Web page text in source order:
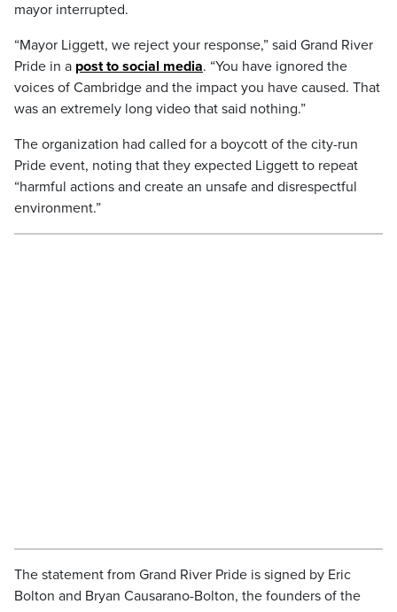
mayor interrupted.
“Mayor Liggett, we reject your response,” said Grand River
Pride in a post to social media. “You have ignored the
voices of Cambridge and the impact you have caused. That
was an extremely long video that said nothing.”
The organization had called for a boycott of the city-run
Pride event, noting that they expected Liggett to repeat
“harmful actions and create an unsafe and disrespectful
environment.”
The statement from Grand River Pride is signed by Eric
Bolton and Bryan Causarano-Bolton, the founders of the